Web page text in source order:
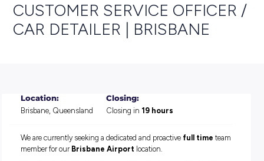
CUSTOMER SERVICE
Location:
Closing: